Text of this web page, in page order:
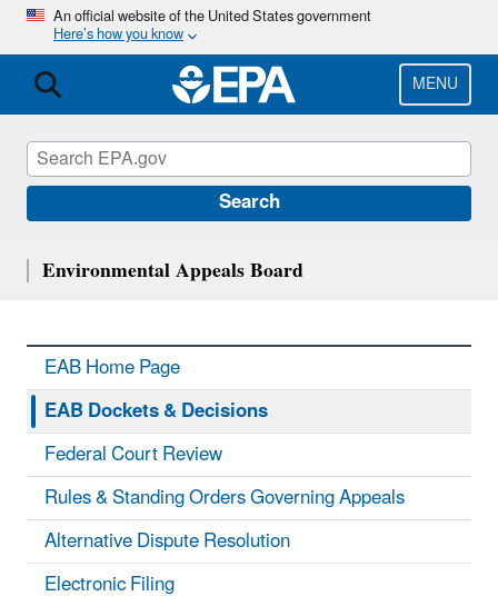
Skip
main
content
An official website of the United States government
Here’s how you know
MENU
Search
Environmental Appeals Board
EAB Home Page
EAB Dockets & Decisions
Federal Court Review
Rules & Standing Orders Governing Appeals
Alternative Dispute Resolution
Electronic Filing